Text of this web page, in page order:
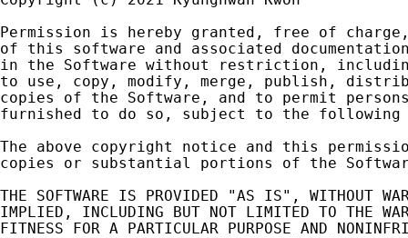
Permission
is hereby granted , free of charge
of
this software and associated
in
the Software without restriction ,
to
use , copy , modify , merge , publish ,
copies
of the Software , and to permit
furnished
to do so , subject to the
following
The
above copyright notice and this
copies
or substantial portions of the
THE
SOFTWARE IS PROVIDED "AS IS" , WITHOUT
IMPLIED , INCLUDING BUT NOT LIMITED TO THE
FITNESS
FOR A PARTICULAR PURPOSE AND